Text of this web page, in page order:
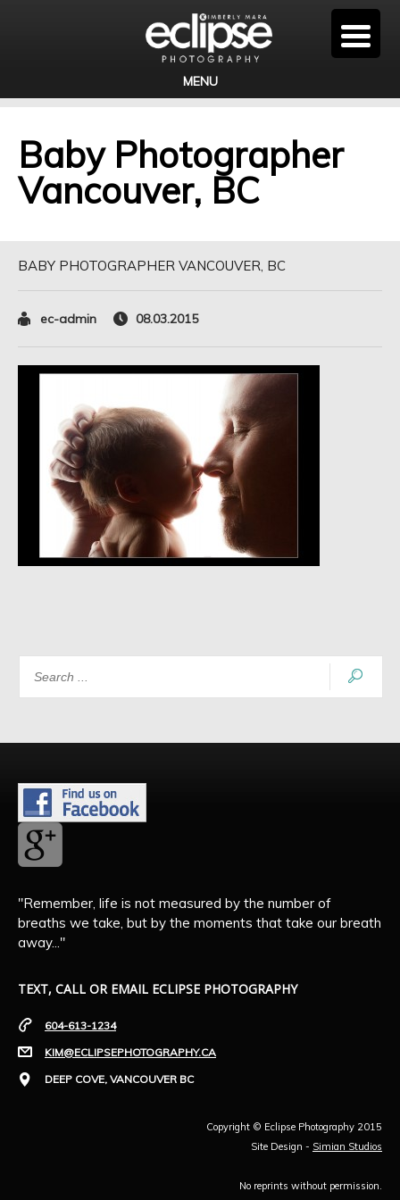
MENU
Baby Photographer
Vancouver, BC
BABY PHOTOGRAPHER VANCOUVER, BC
ec-admin 08.03.2015
"Remember, life is not measured by the number of
breaths we take, but by the moments that take our breath
away..."
TEXT, CALL OR EMAIL ECLIPSE PHOTOGRAPHY
604-613-1234
KIM@ECLIPSEPHOTOGRAPHY.CA
DEEP COVE, VANCOUVER BC
Copyright © Eclipse Photography 2015
Site Design - Simian Studios
No reprints without permission.